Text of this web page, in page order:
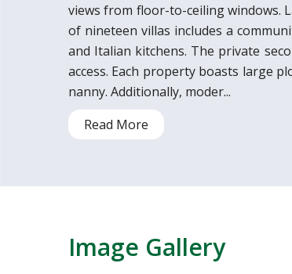
views from floor-to-ceiling windows.
of nineteen villas includes a
and Italian kitchens. The private
access. Each property boasts large
nanny. Additionally, moder...
Read More
Image Gallery